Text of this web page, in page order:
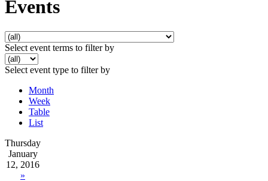
Events
Select event terms to filter by
Select event type to filter by
Month
Week
Table
List
Thursday
January
12, 2016
»